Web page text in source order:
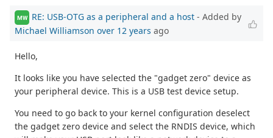
MW RE: USB-OTG as a peripheral and a host - Added by
Michael Williamson over 12 years ago
Hello,
It looks like you have selected the "gadget zero" device as
your peripheral device. This is a USB test device setup.
You need to go back to your kernel configuration deselect
the gadget zero device and select the RNDIS device, which